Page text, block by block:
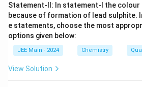
Statement-II: In statement-I the colour
because of formation of lead sulphite.
e statements, choose the most
options given below:
JEE Main - 2024 Chemistry
View Solution